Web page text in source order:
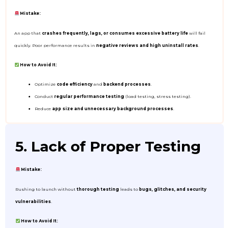
Mistake:
An app that crashes frequently, lags, or consumes excessive battery life will fail
quickly. Poor performance results in negative reviews and high uninstall rates
How to Avoid It:
Optimize code efficiency and backend processes.
Conduct regular performance testing (load testing, stress testing).
Reduce app size and unnecessary background processes.
5. Lack of Proper Testing
Mistake:
Rushing to launch without thorough testing leads to bugs, glitches, and security
vulnerabilities
How to Avoid It: